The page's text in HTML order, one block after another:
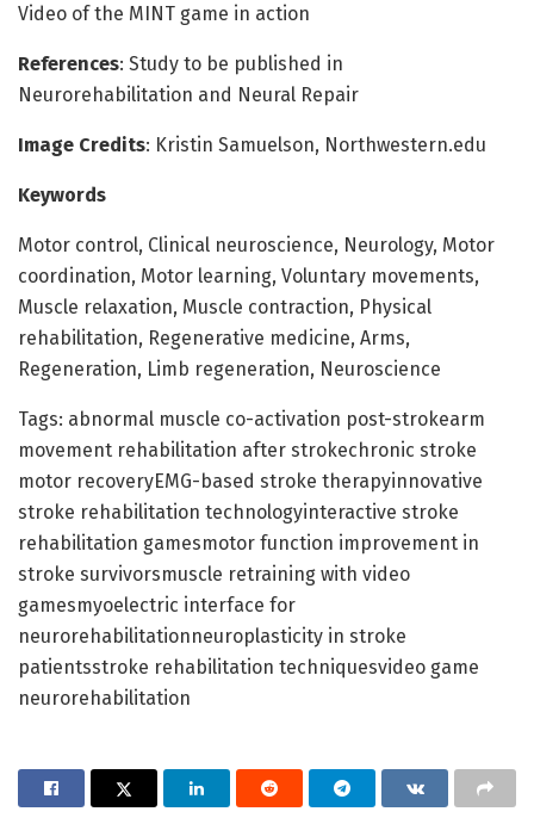
Video of the MINT game in action
References: Study to be published in
Neurorehabilitation and Neural Repair
Image Credits: Kristin Samuelson, Northwestern.edu
Keywords
Motor control, Clinical neuroscience, Neurology, Motor
coordination, Motor learning, Voluntary movements,
Muscle relaxation, Muscle contraction, Physical
rehabilitation, Regenerative medicine, Arms,
Regeneration, Limb regeneration, Neuroscience
Tags: abnormal muscle co-activation post-strokearm
movement rehabilitation after strokechronic stroke
motor recoveryEMG-based stroke therapyinnovative
stroke rehabilitation technologyinteractive stroke
rehabilitation gamesmotor function improvement in
stroke survivorsmuscle retraining with video
gamesmyoelectric interface for
neurorehabilitationneuroplasticity in stroke
patientsstroke rehabilitation techniquesvideo game
neurorehabilitation